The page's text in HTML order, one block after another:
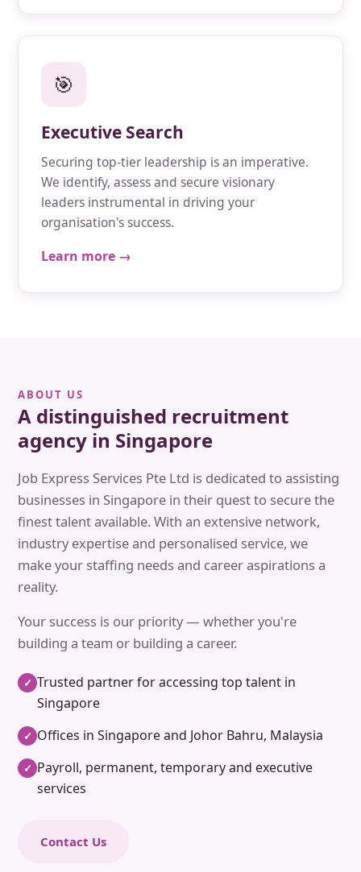
🎯
Executive Search
Securing top-tier leadership is an imperative.
We identify, assess and secure visionary
leaders instrumental in driving your
organisation's success.
Learn more →
ABOUT US
A distinguished recruitment
agency in Singapore
Job Express Services Pte Ltd is dedicated to assisting
businesses in Singapore in their quest to secure the
finest talent available. With an extensive network,
industry expertise and personalised service, we
make your staffing needs and career aspirations a
reality.
Your success is our priority — whether you're
building a team or building a career.
✓ Trusted partner for accessing top talent in
Singapore
✓ Offices in Singapore and Johor Bahru, Malaysia
✓ Payroll, permanent, temporary and executive
services
Contact Us